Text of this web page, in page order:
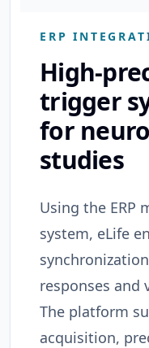
ERP
High-
trigger
for
studies
Using the ERP
system, eLife
responses and
The platform
acquisition,